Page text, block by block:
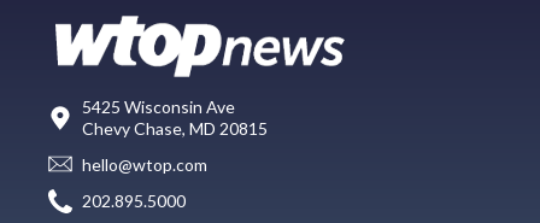
5425 Wisconsin Ave
Chevy Chase, MD 20815
hello@wtop.com
202.895.5000